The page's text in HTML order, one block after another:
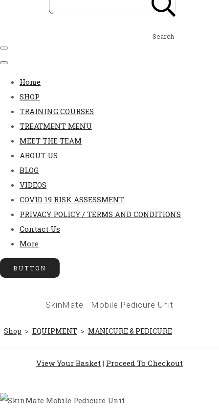
Search
Home
SHOP
TRAINING COURSES
TREATMENT MENU
MEET THE TEAM
ABOUT US
BLOG
VIDEOS
COVID 19 RISK ASSESSMENT
PRIVACY POLICY / TERMS AND CONDITIONS
Contact Us
More
BUTTON
SkinMate - Mobile Pedicure Unit
Shop > EQUIPMENT > MANICURE & PEDICURE
View Your Basket | Proceed To Checkout